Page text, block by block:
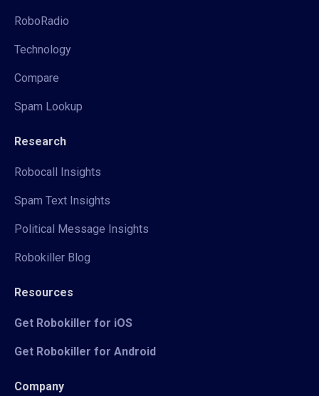
RoboRadio
Technology
Compare
Spam Lookup
Research
Robocall Insights
Spam Text Insights
Political Message Insights
Robokiller Blog
Resources
Get Robokiller for iOS
Get Robokiller for Android
Company